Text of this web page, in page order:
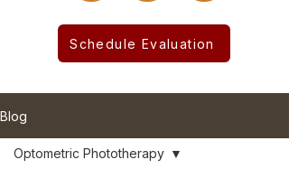
Schedule Evaluation
Blog
Optometric Phototherapy